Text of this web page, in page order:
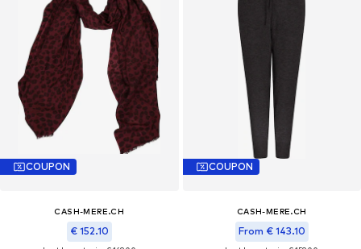
COUPON
CASH-MERE.CH
€ 152.10
COUPON
CASH-MERE.CH
From € 143.10